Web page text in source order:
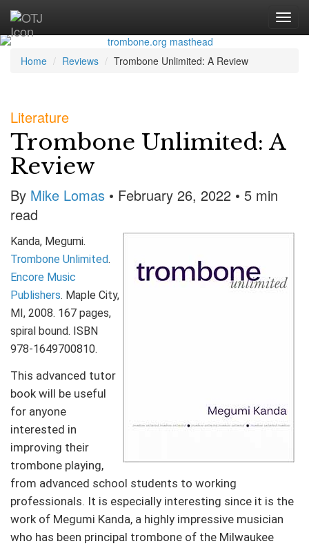
Home Reviews Trombone Unlimited: A Review
Literature
Trombone Unlimited: A
Review
By Mike Lomas • February 26, 2022 • 5 min
read
Kanda, Megumi.
Trombone Unlimited.
Encore Music
Publishers. Maple City,
MI, 2008. 167 pages,
spiral bound. ISBN
978-1649700810.
This advanced tutor
book will be useful
for anyone
interested in
improving their
trombone playing,
from advanced school students to working
professionals. It is especially interesting since it is the
work of Megumi Kanda, a highly impressive musician
who has been principal trombone of the Milwaukee